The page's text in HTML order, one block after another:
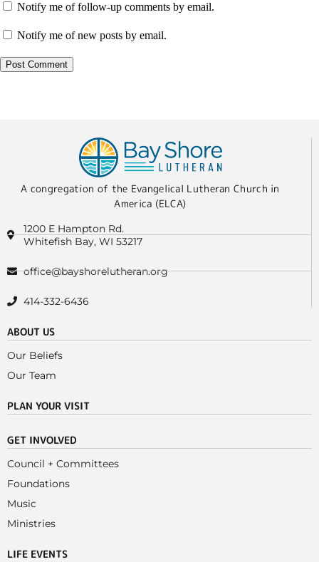
Notify me of follow-up comments by email.
Notify me of new posts by email.
A congregation of the Evangelical Lutheran Church in
America (ELCA)
1200 E Hampton Rd.
Whitefish Bay, WI 53217
office@bayshorelutheran.org
414-332-6436
ABOUT US
Our Beliefs
Our Team
PLAN YOUR VISIT
GET INVOLVED
Council + Committees
Foundations
Music
Ministries
LIFE EVENTS